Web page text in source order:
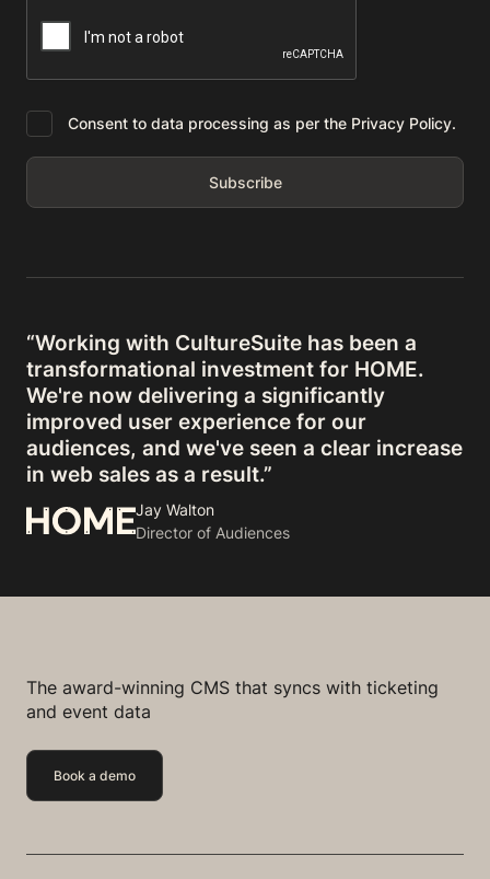
Consent to data processing as per the Privacy Policy.
“Working with CultureSuite has been a
transformational investment for HOME.
We're now delivering a significantly
improved user experience for our
audiences, and we've seen a clear increase
in web sales as a result.”
Jay Walton
Director of Audiences
The award-winning CMS that syncs with ticketing
and event data
Book a demo